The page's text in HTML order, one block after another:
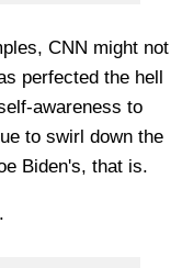
CNN might not
perfected the hell
awareness to
to swirl down the
Biden's, that is.